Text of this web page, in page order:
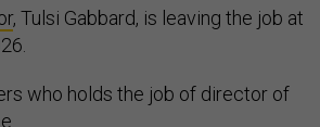
, Tulsi Gabbard, is leaving the job at
who holds the job of director of